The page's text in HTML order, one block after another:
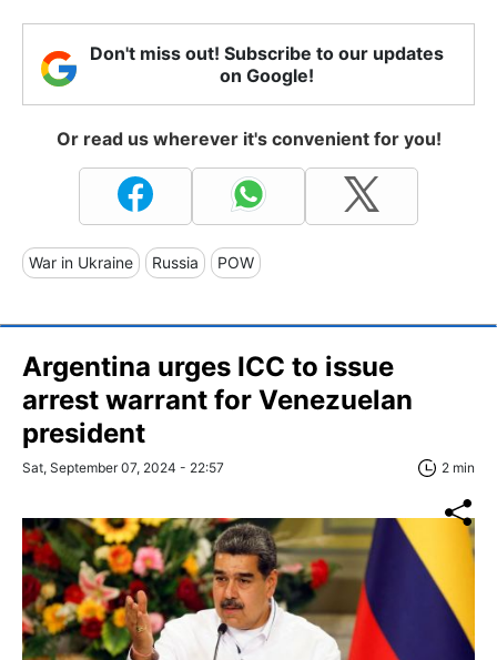
Don't miss out! Subscribe to our updates
on Google!
Or read us wherever it's convenient for you!
War in Ukraine Russia POW
Argentina urges ICC to issue
arrest warrant for Venezuelan
president
Sat, September 07, 2024 - 22:57 2 min